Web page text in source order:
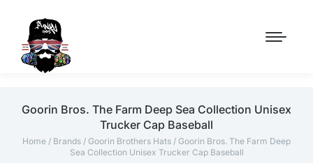
Goorin Bros. The Farm Deep Sea Collection Unisex
Trucker Cap Baseball
Home / Brands / Goorin Brothers Hats / Goorin Bros. The Farm Deep
Sea Collection Unisex Trucker Cap Baseball